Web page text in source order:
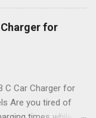
the 2024
to revolutionize the
inspections! With
Why Choose the
This state-of-the-
Charger for
C Car Charger for
Are you tired of